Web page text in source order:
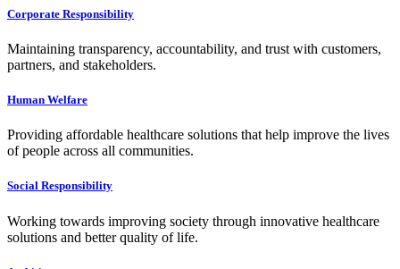
Corporate Responsibility
Maintaining transparency, accountability, and trust with customers,
partners, and stakeholders.
Human Welfare
Providing affordable healthcare solutions that help improve the lives
of people across all communities.
Social Responsibility
Working towards improving society through innovative healthcare
solutions and better quality of life.